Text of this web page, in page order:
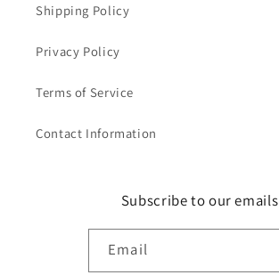
Shipping Policy
Privacy Policy
Terms of Service
Contact Information
Subscribe to our emails
Email